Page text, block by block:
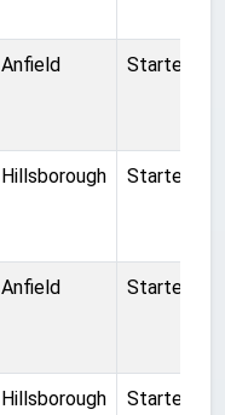
Anfield Started
Hillsborough Started
Anfield Started
Hillsborough Started